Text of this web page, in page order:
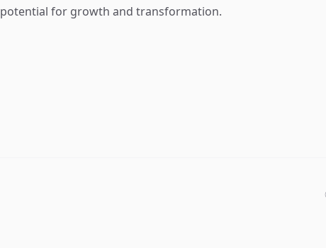
potential for growth and transformation.